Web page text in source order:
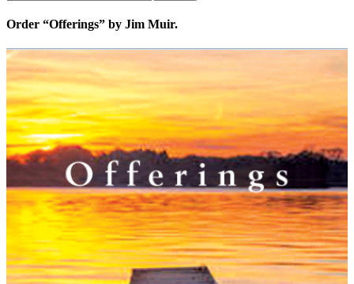
Order “Offerings” by Jim Muir.